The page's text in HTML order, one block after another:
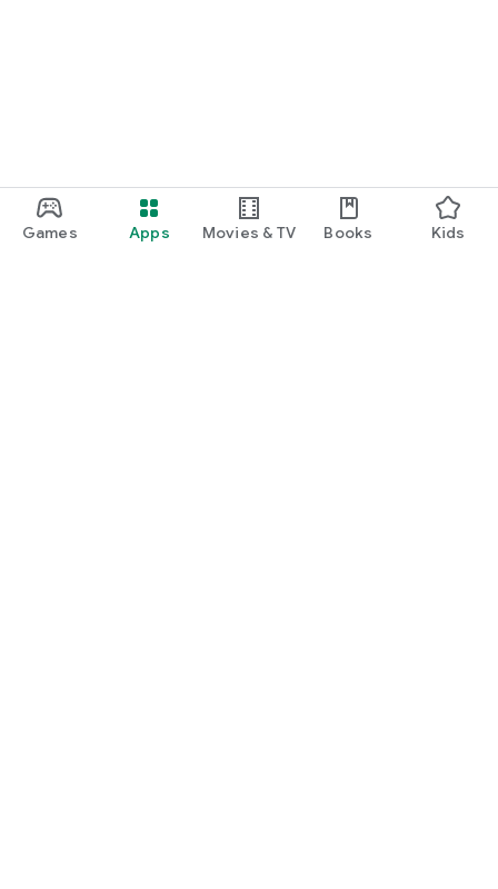
Games Apps Movies & TV Books Kids